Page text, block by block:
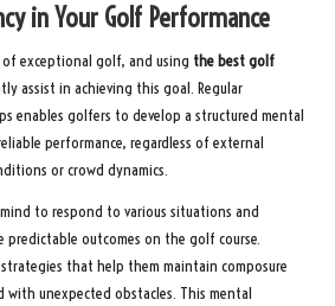
in Your Golf Performance
exceptional golf, and using the best golf
assist in achieving this goal. Regular
enables golfers to develop a structured mental
performance, regardless of external
or crowd dynamics.
to respond to various situations and
predictable outcomes on the golf course.
that help them maintain composure
with unexpected obstacles. This mental